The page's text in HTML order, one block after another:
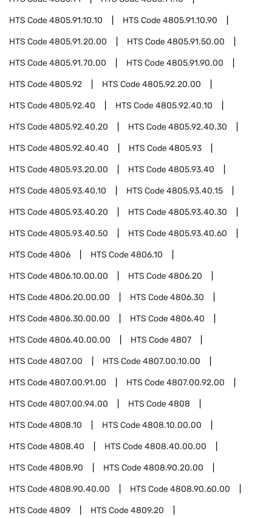
HTS Code4805.91.10.10 HTS Code4805.91.10.90
HTS Code4805.91.20.00 HTS Code4805.91.50.00
HTS Code4805.91.70.00 HTS Code4805.91.90.00
HTS Code4805.92 HTS Code4805.92.20.00
HTS Code4805.92.40 HTS Code4805.92.40.10
HTS Code4805.92.40.20 HTS Code4805.92.40.30
HTS Code4805.92.40.40 HTS Code4805.93
HTS Code4805.93.20.00 HTS Code4805.93.40
HTS Code4805.93.40.10 HTS Code4805.93.40.15
HTS Code4805.93.40.20 HTS Code4805.93.40.30
HTS Code4805.93.40.50 HTS Code4805.93.40.60
HTS Code4806 HTS Code4806.10
HTS Code4806.10.00.00 HTS Code4806.20
HTS Code4806.20.00.00 HTS Code4806.30
HTS Code4806.30.00.00 HTS Code4806.40
HTS Code4806.40.00.00 HTS Code4807
HTS Code4807.00 HTS Code4807.00.10.00
HTS Code4807.00.91.00 HTS Code4807.00.92.00
HTS Code4807.00.94.00 HTS Code4808
HTS Code4808.10 HTS Code4808.10.00.00
HTS Code4808.40 HTS Code4808.40.00.00
HTS Code4808.90 HTS Code4808.90.20.00
HTS Code4808.90.40.00 HTS Code4808.90.60.00
HTS Code4809 HTS Code4809.20